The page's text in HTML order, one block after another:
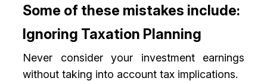
Some of these mistakes include:
Ignoring Taxation Planning
Never consider your investment earnings
without taking into account tax implications.